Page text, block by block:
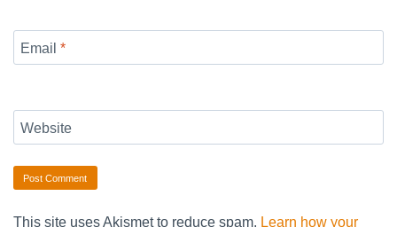
Email *
Website
This site uses Akismet to reduce spam. Learn how your